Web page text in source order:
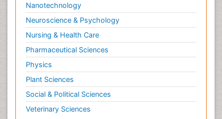
Nanotechnology
Neuroscience & Psychology
Nursing & Health Care
Pharmaceutical Sciences
Physics
Plant Sciences
Social & Political Sciences
Veterinary Sciences